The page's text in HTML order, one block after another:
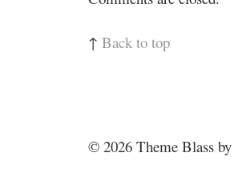
↑ Back to top
© 2026 Theme Blass